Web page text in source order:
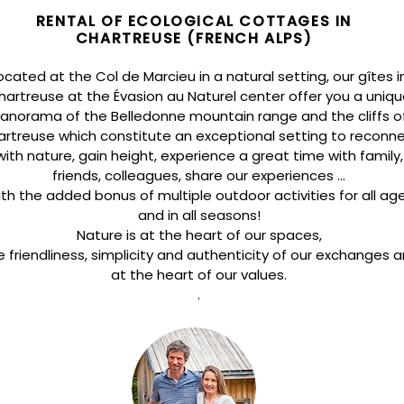
RENTAL OF ECOLOGICAL COTTAGES IN
CHARTREUSE (FRENCH ALPS)
at the Col de Marcieu in a natural setting, our gîtes
at the Évasion au Naturel center offer you a
of the Belledonne mountain range and the cliffs
which constitute an exceptional setting to
nature, gain height, experience a great time with family,
friends, colleagues, share our experiences ...
the added bonus of multiple outdoor activities for all
and in all seasons!
Nature is at the heart of our spaces,
friendliness, simplicity and authenticity of our exchanges
at the heart of our values.
.